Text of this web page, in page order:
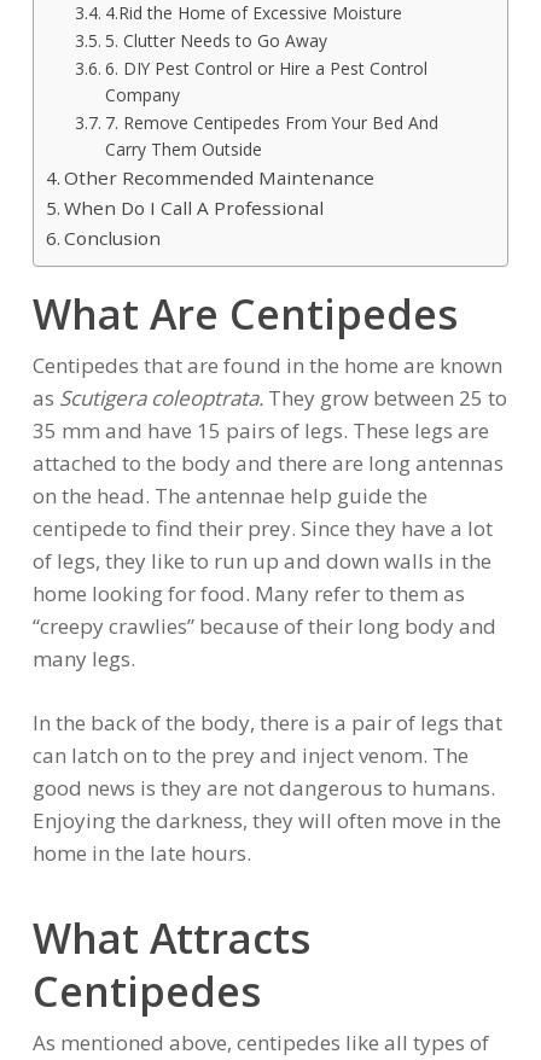
4.Rid the Home of Excessive Moisture
5. Clutter Needs to Go Away
6. DIY Pest Control or Hire a Pest Control
Company
7. Remove Centipedes From Your Bed And
Carry Them Outside
Other Recommended Maintenance
When Do I Call A Professional
Conclusion
What Are Centipedes
Centipedes that are found in the home are known
as Scutigera coleoptrata. They grow between 25 to
35 mm and have 15 pairs of legs. These legs are
attached to the body and there are long antennas
on the head. The antennae help guide the
centipede to find their prey. Since they have a lot
of legs, they like to run up and down walls in the
home looking for food. Many refer to them as
“creepy crawlies” because of their long body and
many legs.
In the back of the body, there is a pair of legs that
can latch on to the prey and inject venom. The
good news is they are not dangerous to humans.
Enjoying the darkness, they will often move in the
home in the late hours.
What Attracts
Centipedes
As mentioned above, centipedes like all types of